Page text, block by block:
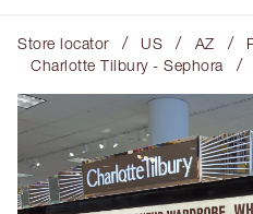
Store locator / US / AZ /
Charlotte Tilbury - Sephora /